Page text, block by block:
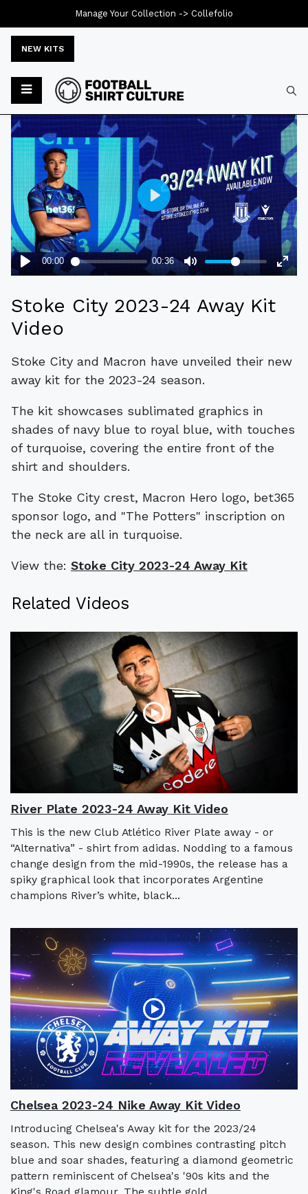
NEW KITS
Stoke City 2023-24 Away Kit
Video
Stoke City and Macron have unveiled their new
away kit for the 2023-24 season.
The kit showcases sublimated graphics in
shades of navy blue to royal blue, with touches
of turquoise, covering the entire front of the
shirt and shoulders.
The Stoke City crest, Macron Hero logo, bet365
sponsor logo, and "The Potters" inscription on
the neck are all in turquoise.
View the: Stoke City 2023-24 Away Kit
Related Videos
River Plate 2023-24 Away Kit Video
This is the new Club Atlético River Plate away - or
“Alternativa” - shirt from adidas. Nodding to a famous
change design from the mid-1990s, the release has a
spiky graphical look that incorporates Argentine
champions River’s white, black...
Chelsea 2023-24 Nike Away Kit Video
Introducing Chelsea's Away kit for the 2023/24
season. This new design combines contrasting pitch
blue and soar shades, featuring a diamond geometric
pattern reminiscent of Chelsea's '90s kits and the
Manage Your Collection -> Collefolio